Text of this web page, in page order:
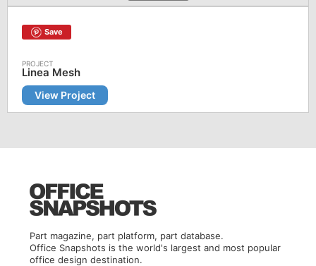
Save
Linea Mesh
View Project
Part magazine, part platform, part database.
Office Snapshots is the world's largest and most popular
office design destination.